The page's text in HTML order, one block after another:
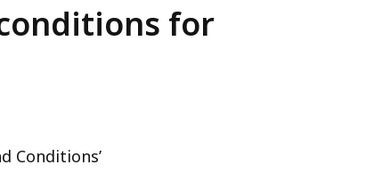
for
Conditions’